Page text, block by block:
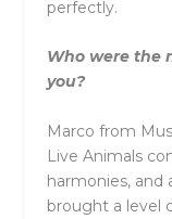
perfectly.
Who were the
you?
Marco from
Live Animals
harmonies, and
brought a level